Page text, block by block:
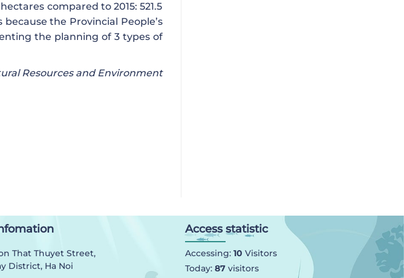
compared to 2015: 521.5
the Provincial People’s
the planning of 3 types of
Resources and Environment
That Thuyet Street,
District, Ha Noi
Access statistic
Accessing: 10 Visitors
Today: 87visitors